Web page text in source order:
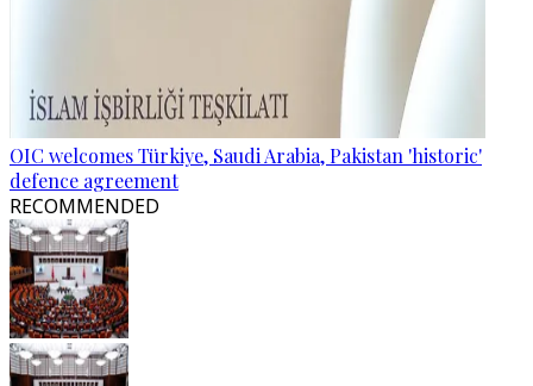
OIC welcomes Türkiye, Saudi Arabia, Pakistan 'historic'
defence agreement
RECOMMENDED